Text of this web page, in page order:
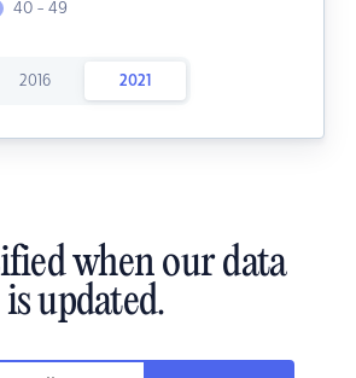
40 - 49
2016 2021
when our data
is updated.